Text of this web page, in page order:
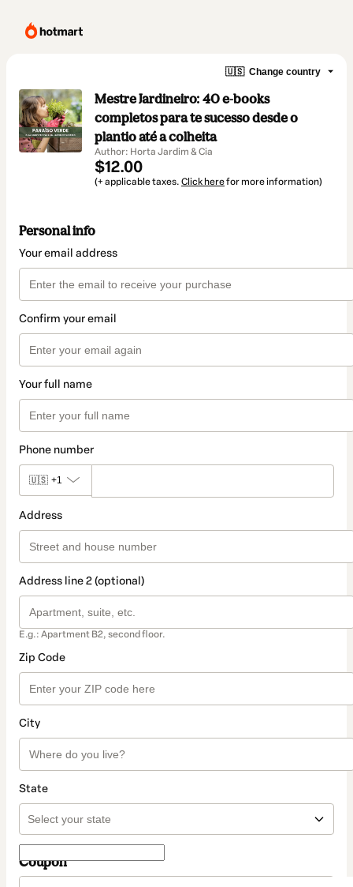
🇺🇸 Change country
Mestre Jardineiro: 40 e-books
completos para te sucesso desde o
plantio até a colheita
Author: Horta Jardim & Cia
$12.00
(+ applicable taxes. Click herefor more information)
Personal info
Your email address
Confirm your email
Your full name
Phone number
🇺🇸 +1
Address
Address line 2 (optional)
E.g.: Apartment B2, second floor.
Zip Code
City
State
Coupon